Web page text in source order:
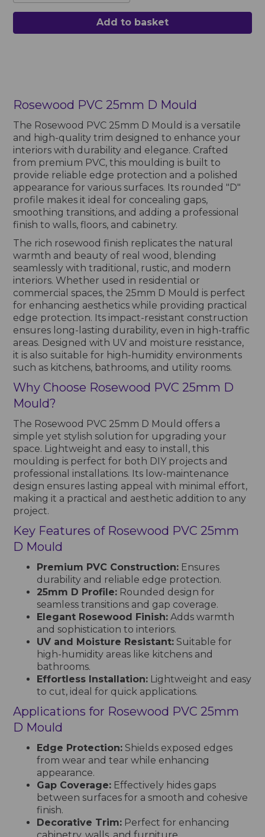
Add to basket
Rosewood PVC 25mm D Mould
The Rosewood PVC 25mm D Mould is a versatile
and high-quality trim designed to enhance your
interiors with durability and elegance. Crafted
from premium PVC, this moulding is built to
provide reliable edge protection and a polished
appearance for various surfaces. Its rounded "D"
profile makes it ideal for concealing gaps,
smoothing transitions, and adding a professional
finish to walls, floors, and cabinetry.
The rich rosewood finish replicates the natural
warmth and beauty of real wood, blending
seamlessly with traditional, rustic, and modern
interiors. Whether used in residential or
commercial spaces, the 25mm D Mould is perfect
for enhancing aesthetics while providing practical
edge protection. Its impact-resistant construction
ensures long-lasting durability, even in high-traffic
areas. Designed with UV and moisture resistance,
it is also suitable for high-humidity environments
such as kitchens, bathrooms, and utility rooms.
Why Choose Rosewood PVC 25mm D
Mould?
The Rosewood PVC 25mm D Mould offers a
simple yet stylish solution for upgrading your
space. Lightweight and easy to install, this
moulding is perfect for both DIY projects and
professional installations. Its low-maintenance
design ensures lasting appeal with minimal effort,
making it a practical and aesthetic addition to any
project.
Key Features of Rosewood PVC 25mm
D Mould
Premium PVC Construction: Ensures
durability and reliable edge protection.
25mm D Profile: Rounded design for
seamless transitions and gap coverage.
Elegant Rosewood Finish: Adds warmth
and sophistication to interiors.
UV and Moisture Resistant: Suitable for
high-humidity areas like kitchens and
bathrooms.
Effortless Installation: Lightweight and easy
to cut, ideal for quick applications.
Applications for Rosewood PVC 25mm
D Mould
Edge Protection: Shields exposed edges
from wear and tear while enhancing
appearance.
Gap Coverage: Effectively hides gaps
between surfaces for a smooth and cohesive
finish.
Decorative Trim: Perfect for enhancing